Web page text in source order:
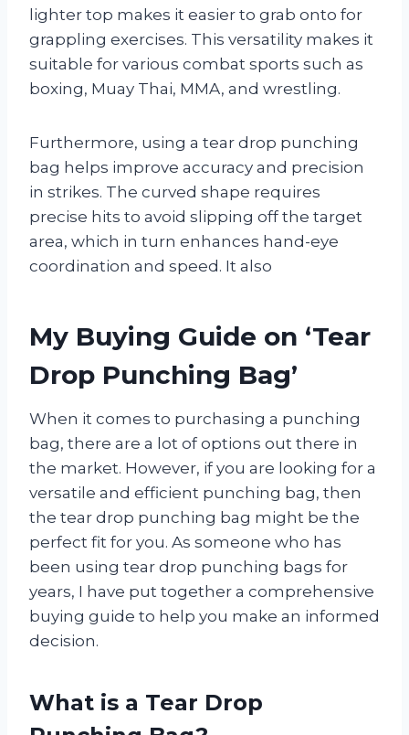
lighter top makes it easier to grab onto for
grappling exercises. This versatility makes it
suitable for various combat sports such as
boxing, Muay Thai, MMA, and wrestling.
Furthermore, using a tear drop punching
bag helps improve accuracy and precision
in strikes. The curved shape requires
precise hits to avoid slipping off the target
area, which in turn enhances hand-eye
coordination and speed. It also
My Buying Guide on ‘Tear
Drop Punching Bag’
When it comes to purchasing a punching
bag, there are a lot of options out there in
the market. However, if you are looking for a
versatile and efficient punching bag, then
the tear drop punching bag might be the
perfect fit for you. As someone who has
been using tear drop punching bags for
years, I have put together a comprehensive
buying guide to help you make an informed
decision.
What is a Tear Drop